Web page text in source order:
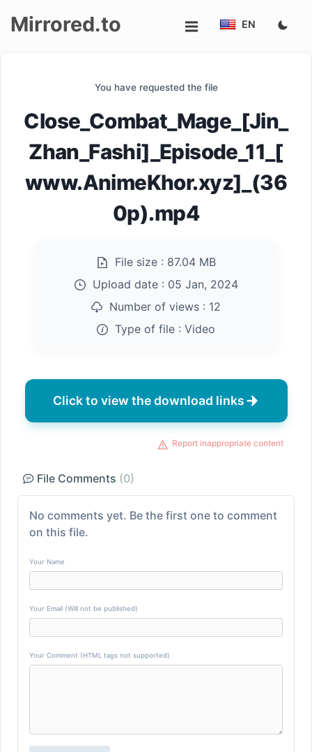
up
Mirrored.to EN
You have requested the file
Close_Combat_Mage_[Jin_
Zhan_Fashi]_Episode_11_[
www.AnimeKhor.xyz]_(36
0p).mp4
File size : 87.04 MB
Upload date : 05 Jan, 2024
Number of views : 12
Type of file : Video
Click to view the download links
Report inappropriate content
File Comments (0)
No comments yet. Be the first one to comment
on this file.
Your Name
Your Email (Will not be published)
Your Comment (HTML tags not supported)